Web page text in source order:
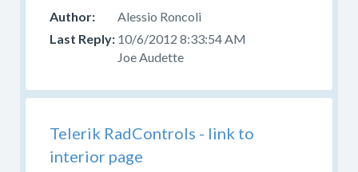
Alessio Roncoli
10/6/2012 8:33:54 AM
Joe Audette
Telerik RadControls - link to
interior page